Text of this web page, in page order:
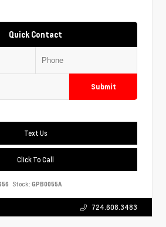
Quick Contact
Submit
Text Us
Click To Call
Stock: GPB0055A
724.608.3483